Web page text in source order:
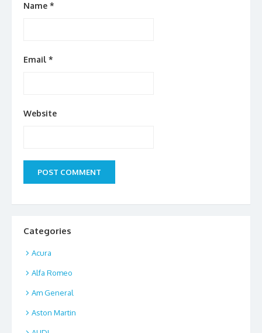
Name *
Email *
Website
Categories
Acura
Alfa Romeo
Am General
Aston Martin